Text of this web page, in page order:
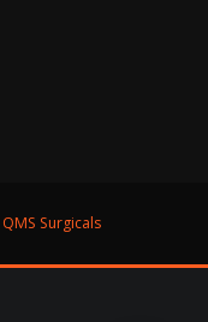
QMS Surgicals